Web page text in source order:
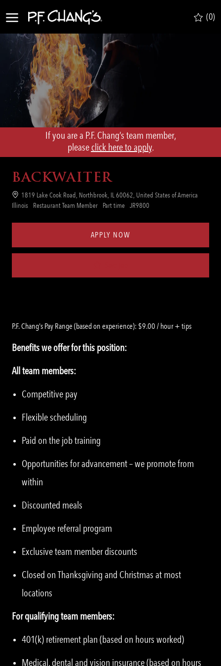
(0)
If you are a P.F. Chang’s team member,
​​​​​​​please click here to apply.
BACKWAITER
Location1819 Lake Cook Road, Northbrook, IL 60062, United States of America
Illinois
Category
Restaurant Team Member
Job
Part time Req
JR9800
APPLY NOW
P.F. Chang's Pay Range (based on experience): $9.00 / hour + tips
Benefits we offer for this position:
All team members:
Competitive pay
Flexible scheduling
Paid on the job training
Opportunities for advancement – we promote from
within
Discounted meals
Employee referral program
Exclusive team member discounts
Closed on Thanksgiving and Christmas at most
locations
For qualifying team members:
401(k) retirement plan (based on hours worked)
Medical, dental and vision insurance (based on hours